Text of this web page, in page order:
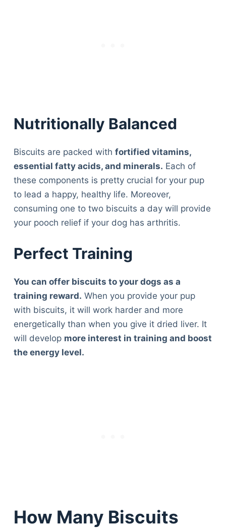
Nutritionally Balanced
Biscuits are packed with fortified vitamins,
essential fatty acids, and minerals. Each of
these components is pretty crucial for your pup
to lead a happy, healthy life. Moreover,
consuming one to two biscuits a day will provide
your pooch relief if your dog has arthritis.
Perfect Training
You can offer biscuits to your dogs as a
training reward. When you provide your pup
with biscuits, it will work harder and more
energetically than when you give it dried liver. It
will develop more interest in training and boost
the energy level.
How Many Biscuits
Deals
Articles
Reviews
Tools
About Us
© 2026 The Goody Pet